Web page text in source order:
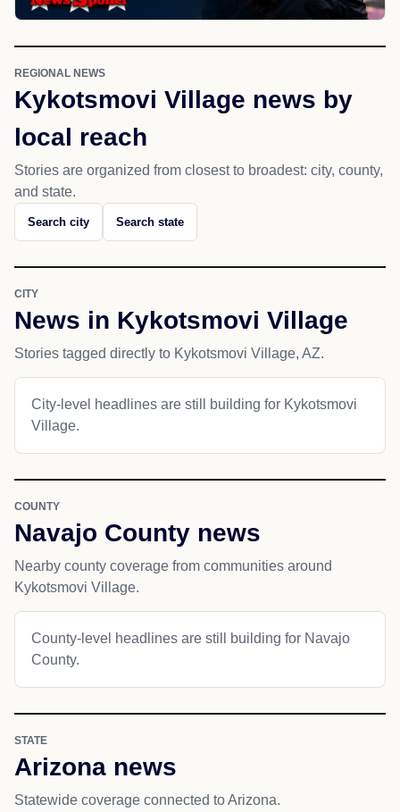
REGIONAL NEWS
Kykotsmovi Village news by
local reach
Stories are organized from closest to broadest: city, county,
and state.
Search city Search state
CITY
News in Kykotsmovi Village
Stories tagged directly to Kykotsmovi Village, AZ.
City-level headlines are still building for Kykotsmovi
Village.
COUNTY
Navajo County news
Nearby county coverage from communities around
Kykotsmovi Village.
County-level headlines are still building for Navajo
County.
STATE
Arizona news
Statewide coverage connected to Arizona.